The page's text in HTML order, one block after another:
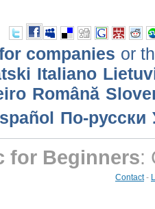
companies or
Italiano
Română
По-русски
for Beginners:
Contact-